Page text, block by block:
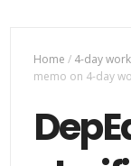
Home / 4-day
memo on 4-day